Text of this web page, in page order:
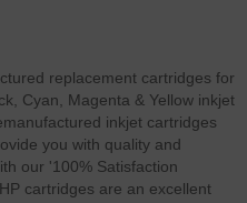
replacement cartridges for
Cyan, Magenta & Yellow inkjet
inkjet cartridges
you with quality and
our '100% Satisfaction
cartridges are an excellent